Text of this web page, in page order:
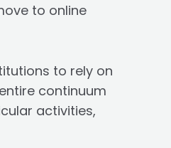
to online
to rely on
continuum
activities,